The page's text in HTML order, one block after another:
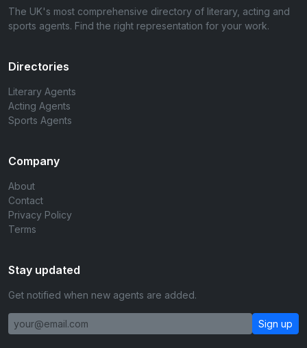
The UK's most comprehensive directory of literary, acting and
sports agents. Find the right representation for your work.
Directories
Literary Agents
Acting Agents
Sports Agents
Company
About
Contact
Privacy Policy
Terms
Stay updated
Get notified when new agents are added.
Sign up